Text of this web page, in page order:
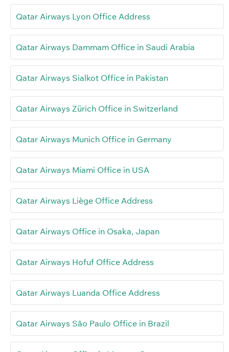
Qatar Airways Lyon Office Address
Qatar Airways Dammam Office in Saudi Arabia
Qatar Airways Sialkot Office in Pakistan
Qatar Airways Zürich Office in Switzerland
Qatar Airways Munich Office in Germany
Qatar Airways Miami Office in USA
Qatar Airways Liège Office Address
Qatar Airways Office in Osaka, Japan
Qatar Airways Hofuf Office Address
Qatar Airways Luanda Office Address
Qatar Airways São Paulo Office in Brazil